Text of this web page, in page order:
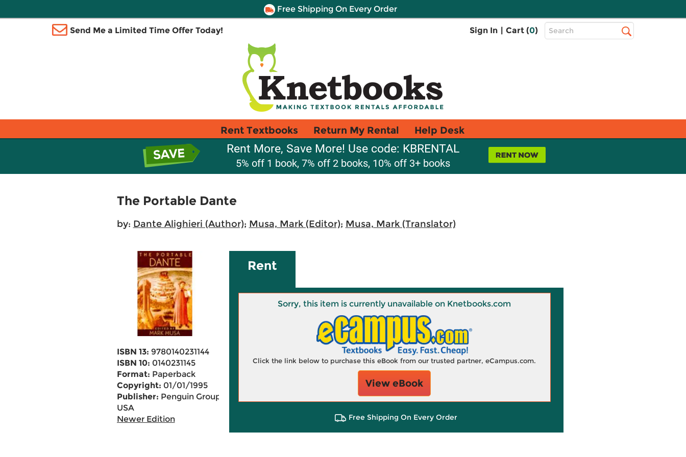
Free Shipping On Every Order
Send Me a Limited Time Offer Today! Sign In | Cart (0)
Top
Search
Rent Textbooks Return My Rental Help Desk
Rent More, Save More! Use code: KBRENTAL
5% off 1 book, 7% off 2 books, 10% off 3+ books
The Portable Dante
by: Dante Alighieri (Author); Musa, Mark (Editor); Musa, Mark (Translator)
ISBN 13: 9780140231144
ISBN 10: 0140231145
Format: Paperback
Copyright: 01/01/1995
Publisher: Penguin Group
USA
Newer Edition
Rent
Sorry, this item is currently unavailable on Knetbooks.com
Click the link below to purchase this eBook from our trusted partner, eCampus.com.
View eBook
Free Shipping On Every Order